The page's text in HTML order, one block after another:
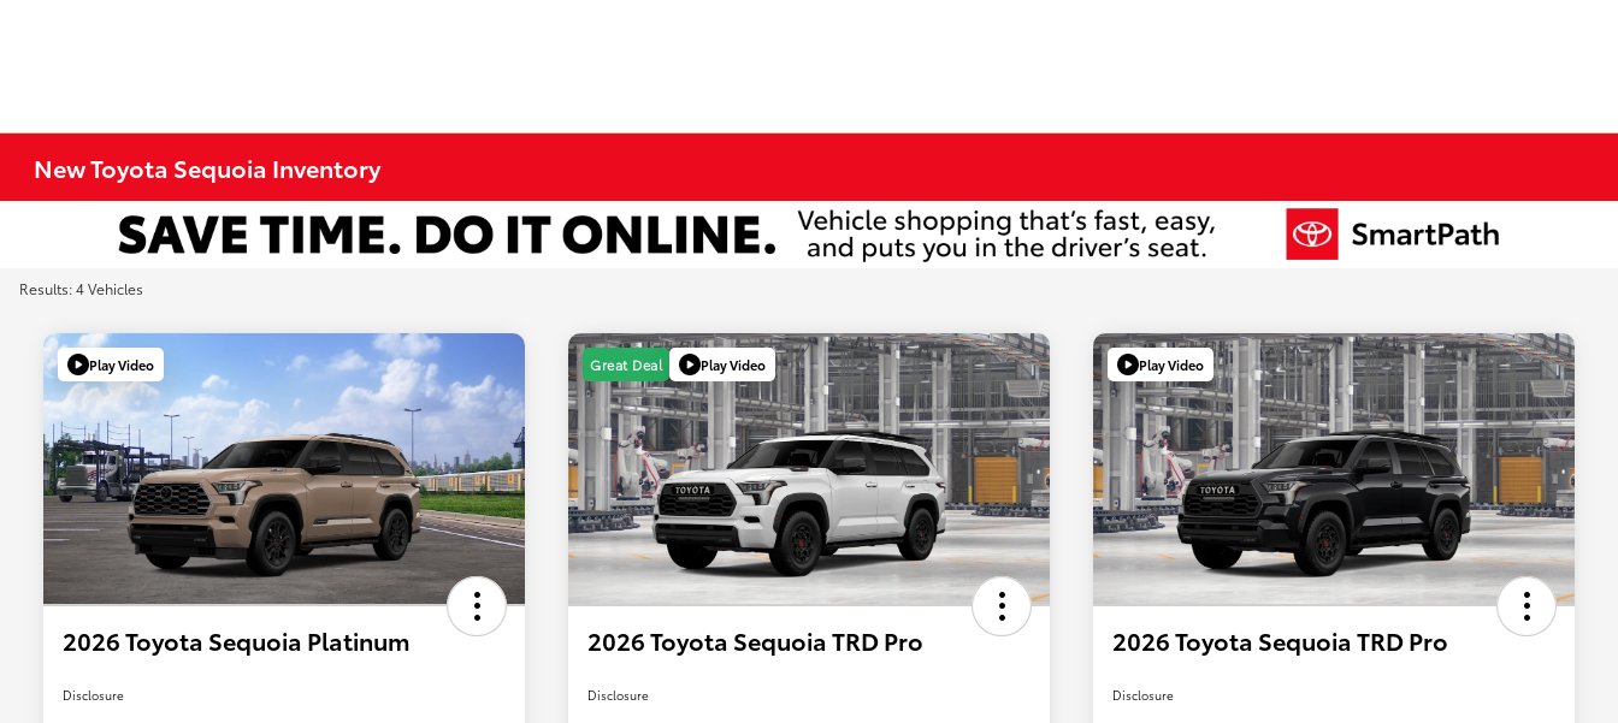
New Toyota Sequoia Inventory
Results: 4 Vehicles
Play Video
2026 Toyota Sequoia Platinum
Disclosure
Great Deal Play Video
2026 Toyota Sequoia TRD Pro
Disclosure
Play Video
2026 Toyota Sequoia TRD Pro
Disclosure